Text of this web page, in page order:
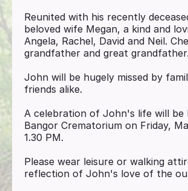
Reunited with his recently
beloved wife Megan, a kind and
Angela, Rachel, David and Neil.
grandfather and great grandfather.
John will be hugely missed by
friends alike.
A celebration of John's life will be
Bangor Crematorium on Friday,
1.30 PM.
Please wear leisure or walking
reflection of John's love of the